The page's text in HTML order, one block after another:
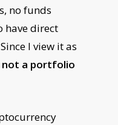
no funds
have direct
I view it as
not a portfolio